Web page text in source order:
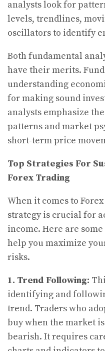
analysts look for
levels, trendlines,
oscillators to identify
Both fundamental
have their merits.
understanding
for making sound
analysts emphasize
patterns and market
short-term price
Top Strategies For
Forex Trading
When it comes to
strategy is crucial for
income. Here are
help you maximize
risks.
1. Trend Following:
identifying and
trend. Traders who
buy when the market
bearish. It requires